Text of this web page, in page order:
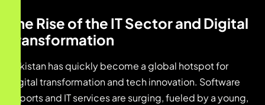
The Rise of the IT Sector and Digital
Transformation
Pakistan has quickly become a global hotspot for
digital transformation and tech innovation. Software
exports and IT services are surging, fueled by a young,